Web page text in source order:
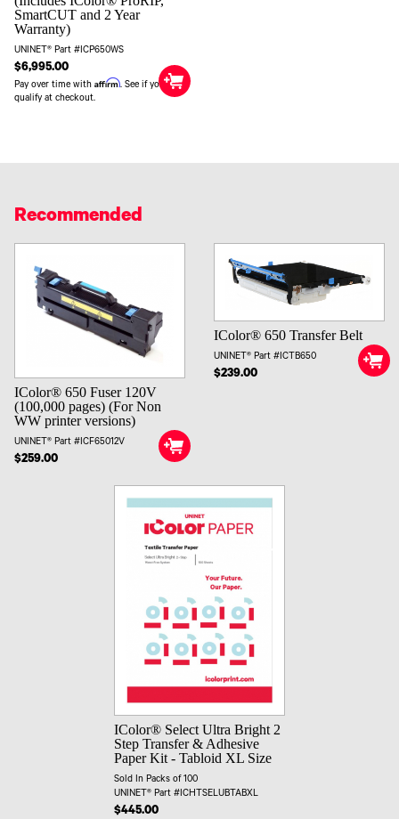
SmartCUT and 2 Year
Warranty)
UNINET® Part #ICP650WS
$6,995.00
Pay over time with Affirm. See if you
qualify at checkout.
Recommended
IColor® 650 Fuser 120V
(100,000 pages) (For Non
WW printer versions)
UNINET® Part #ICF65012V
$259.00
IColor® 650 Transfer Belt
UNINET® Part #ICTB650
$239.00
IColor® Select Ultra Bright 2
Step Transfer & Adhesive
Paper Kit - Tabloid XL Size
Sold In Packs of 100
UNINET® Part #ICHTSELUBTABXL
$445.00